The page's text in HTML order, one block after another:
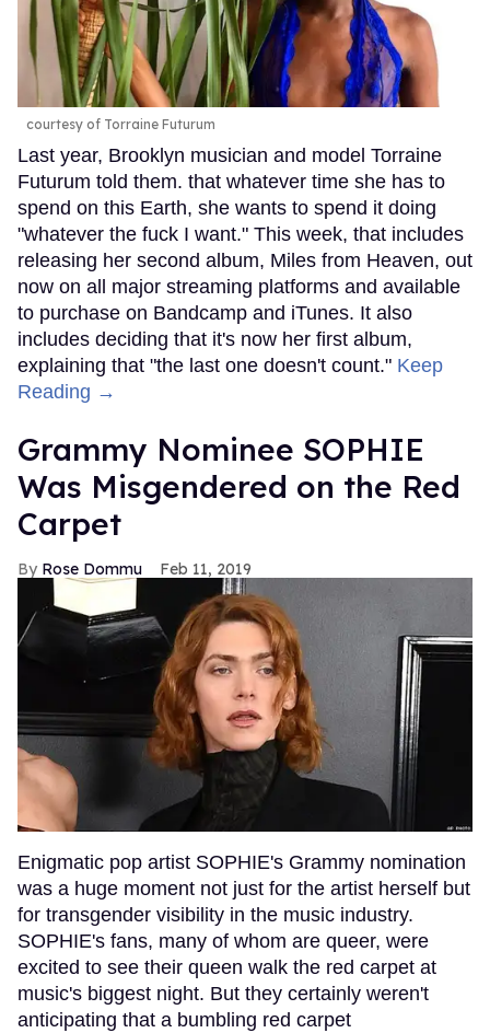
courtesy of Torraine Futurum
Last year, Brooklyn musician and model Torraine
Futurum told them. that whatever time she has to
spend on this Earth, she wants to spend it doing
"whatever the fuck I want." This week, that includes
releasing her second album, Miles from Heaven, out
now on all major streaming platforms and available
to purchase on Bandcamp and iTunes. It also
includes deciding that it's now her first album,
explaining that "the last one doesn't count." Keep
Reading →
Grammy Nominee SOPHIE
Was Misgendered on the Red
Carpet
Rose Dommu Feb 11, 2019
Enigmatic pop artist SOPHIE's Grammy nomination
was a huge moment not just for the artist herself but
for transgender visibility in the music industry.
SOPHIE's fans, many of whom are queer, were
excited to see their queen walk the red carpet at
music's biggest night. But they certainly weren't
anticipating that a bumbling red carpet